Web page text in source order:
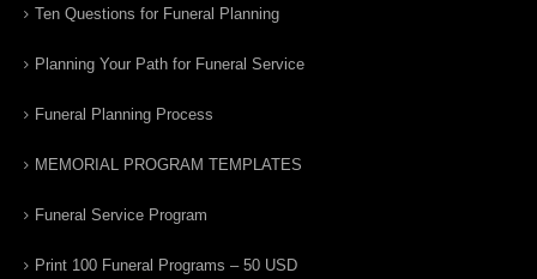
Ten Questions for Funeral Planning
Planning Your Path for Funeral Service
Funeral Planning Process
MEMORIAL PROGRAM TEMPLATES
Funeral Service Program
Print 100 Funeral Programs – 50 USD